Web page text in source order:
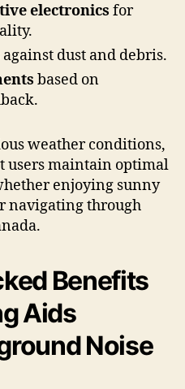
electronics for
against dust and debris.
based on
weather conditions,
users maintain optimal
enjoying sunny
navigating through
Benefits
Aids
Noise